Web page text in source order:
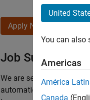
Apply Now
Job Summary
We are seeking a
automatic code
United
You can also
Americas
América
Canada